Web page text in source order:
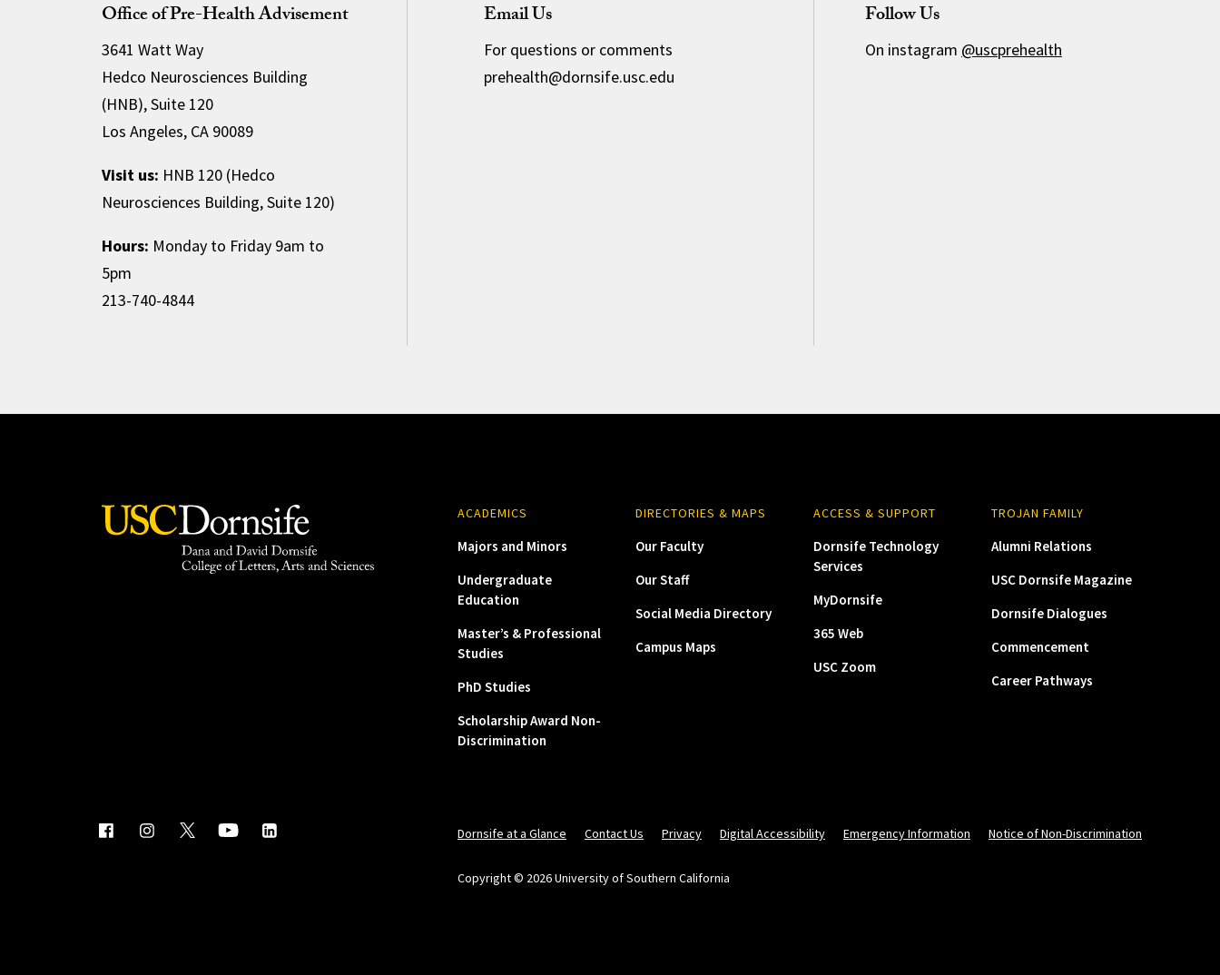
Office of Pre-Health Advisement
3641 Watt Way
Hedco Neurosciences Building
(HNB), Suite 120
Los Angeles, CA 90089
Visit us: HNB 120 (Hedco
Neurosciences Building, Suite 120)
Hours: Monday to Friday 9am to
5pm
213-740-4844
Email Us
For questions or comments
prehealth@dornsife.usc.edu
Follow Us
On instagram @uscprehealth
ACADEMICS
Majors and Minors
Undergraduate
Education
Master’s & Professional
Studies
PhD Studies
Scholarship Award Non-
Discrimination
DIRECTORIES & MAPS
Our Faculty
Our Staff
Social Media Directory
Campus Maps
ACCESS & SUPPORT
Dornsife Technology
Services
MyDornsife
365 Web
USC Zoom
TROJAN FAMILY
Alumni Relations
USC Dornsife Magazine
Dornsife Dialogues
Commencement
Career Pathways
Dornsife at a Glance Contact Us Privacy Digital Accessibility Emergency Information Notice of Non-Discrimination
Copyright © 2026 University of Southern California